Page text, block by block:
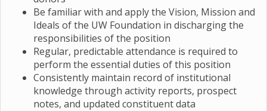
Be familiar with and apply the Vision, Mission and
Ideals of the UW Foundation in discharging the
responsibilities of the position
Regular, predictable attendance is required to
perform the essential duties of this position
Consistently maintain record of institutional
knowledge through activity reports, prospect
notes, and updated constituent data